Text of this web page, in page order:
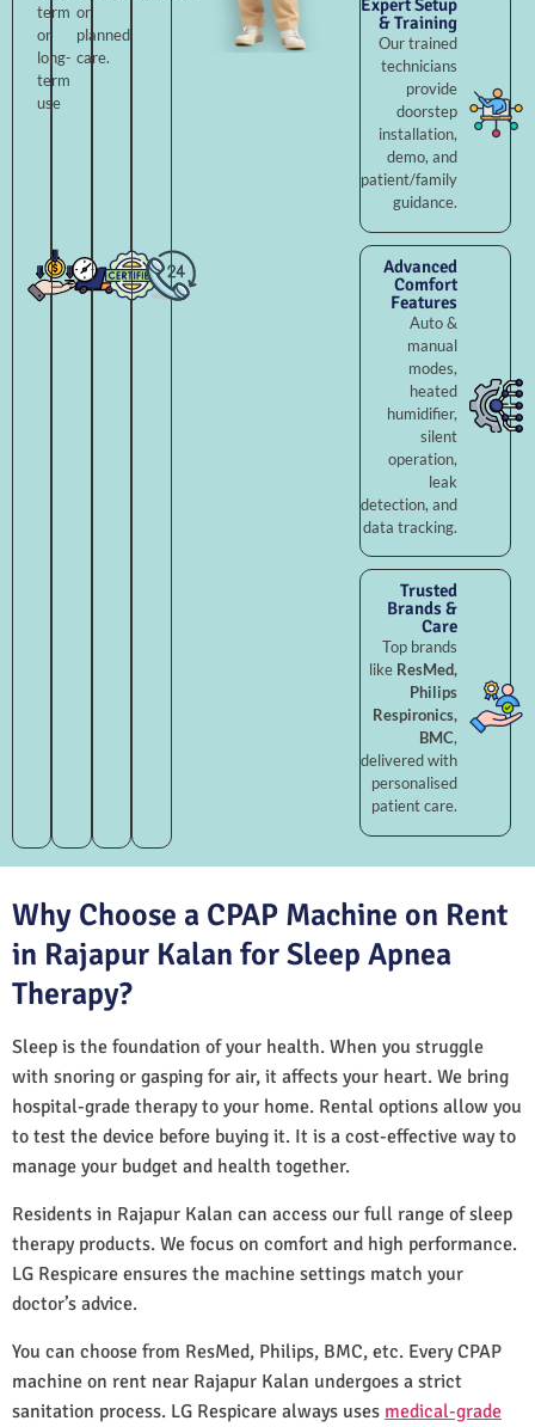
term
or
long-
term
use
or
planned
care.
Expert Setup
& Training
Our trained
technicians
provide
doorstep
installation,
demo, and
patient/family
guidance.
Advanced
Comfort
Features
Auto &
manual
modes,
heated
humidifier,
silent
operation,
leak
detection, and
data tracking.
Trusted
Brands &
Care
Top brands
like ResMed,
Philips
Respironics,
BMC,
delivered with
personalised
patient care.
Why Choose a CPAP Machine on Rent
in Rajapur Kalan for Sleep Apnea
Therapy?
Sleep is the foundation of your health. When you struggle
with snoring or gasping for air, it affects your heart. We bring
hospital-grade therapy to your home. Rental options allow you
to test the device before buying it. It is a cost-effective way to
manage your budget and health together.
Residents in Rajapur Kalan can access our full range of sleep
therapy products. We focus on comfort and high performance.
LG Respicare ensures the machine settings match your
doctor’s advice.
You can choose from ResMed, Philips, BMC, etc. Every CPAP
machine on rent near Rajapur Kalan undergoes a strict
sanitation process. LG Respicare always uses medical-grade